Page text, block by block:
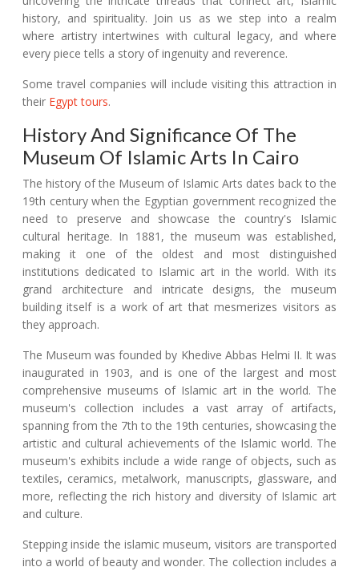
history, and spirituality. Join us as we step into a realm
where artistry intertwines with cultural legacy, and where
every piece tells a story of ingenuity and reverence.
Some travel companies will include visiting this attraction in
their Egypt tours.
History And Significance Of The
Museum Of Islamic Arts In Cairo
The history of the Museum of Islamic Arts dates back to the
19th century when the Egyptian government recognized the
need to preserve and showcase the country's Islamic
cultural heritage. In 1881, the museum was established,
making it one of the oldest and most distinguished
institutions dedicated to Islamic art in the world. With its
grand architecture and intricate designs, the museum
building itself is a work of art that mesmerizes visitors as
they approach.
The Museum was founded by Khedive Abbas Helmi II. It was
inaugurated in 1903, and is one of the largest and most
comprehensive museums of Islamic art in the world. The
museum's collection includes a vast array of artifacts,
spanning from the 7th to the 19th centuries, showcasing the
artistic and cultural achievements of the Islamic world. The
museum's exhibits include a wide range of objects, such as
textiles, ceramics, metalwork, manuscripts, glassware, and
more, reflecting the rich history and diversity of Islamic art
and culture.
Stepping inside the islamic museum, visitors are transported
into a world of beauty and wonder. The collection includes a